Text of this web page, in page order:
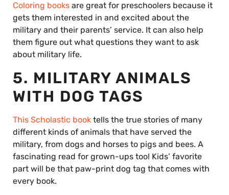
Coloring books are great for preschoolers because it
gets them interested in and excited about the
military and their parents’ service. It can also help
them figure out what questions they want to ask
about military life.
5. MILITARY ANIMALS
WITH DOG TAGS
This Scholastic book tells the true stories of many
different kinds of animals that have served the
military, from dogs and horses to pigs and bees. A
fascinating read for grown-ups too! Kids’ favorite
part will be that paw-print dog tag that comes with
every book.